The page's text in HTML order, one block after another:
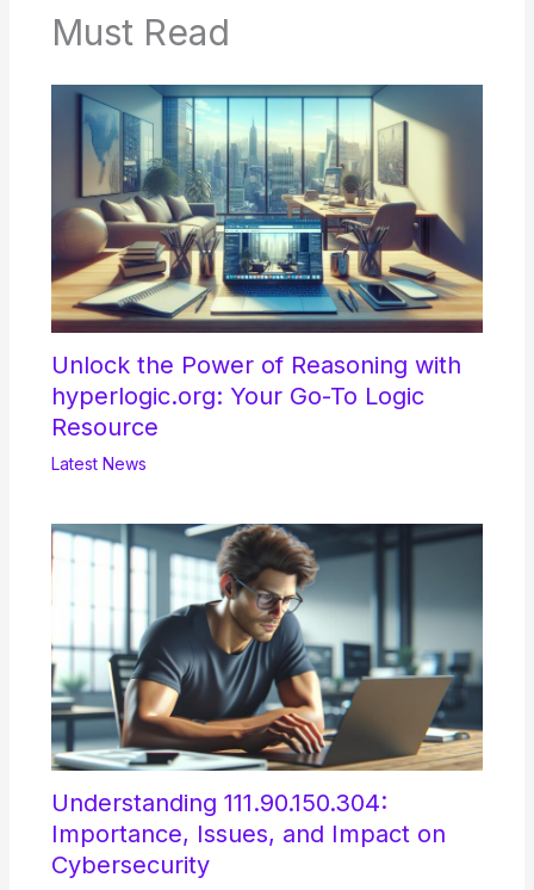
Must Read
Unlock the Power of Reasoning with
hyperlogic.org: Your Go-To Logic
Resource
Latest News
Understanding 111.90.150.304:
Importance, Issues, and Impact on
Cybersecurity